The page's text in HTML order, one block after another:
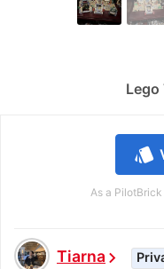
style
As a
Tiarnachevron_right
Lego